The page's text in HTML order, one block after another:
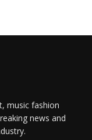
music fashion
news and